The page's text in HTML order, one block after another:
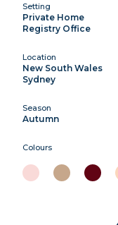
Setting
Private Home
Registry Office
Location
New South Wales
Sydney
Season
Autumn
Colours